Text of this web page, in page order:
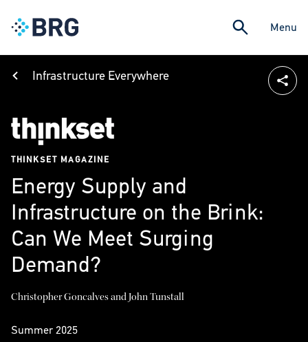
Menu
Infrastructure Everywhere
THINKSET MAGAZINE
Energy Supply and
Infrastructure on the Brink:
Can We Meet Surging
Demand?
Christopher Goncalves and John Tunstall
Summer 2025